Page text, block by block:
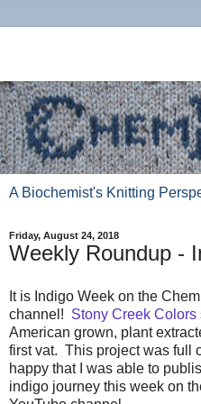
A Biochemist's Knitting
Friday, August 24, 2018
Weekly Roundup -
It is Indigo Week on the
channel! Stony Creek Colors
American grown, plant
first vat. This project was full
happy that I was able to
indigo journey this week on